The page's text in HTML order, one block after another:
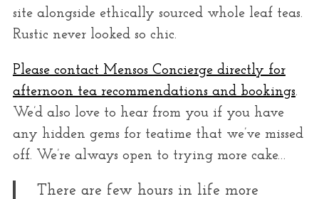
site alongside ethically sourced whole leaf teas.
Rustic never looked so chic.
Please contact Mensos Concierge directly for
afternoon tea recommendations and bookings.
We’d also love to hear from you if you have
any hidden gems for teatime that we’ve missed
off. We’re always open to trying more cake…
There are few hours in life more